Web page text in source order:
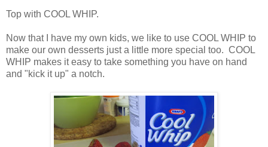
Top with COOL WHIP.
Now that I have my own kids, we like to use COOL WHIP to
make our own desserts just a little more special too. COOL
WHIP makes it easy to take something you have on hand
and "kick it up" a notch.